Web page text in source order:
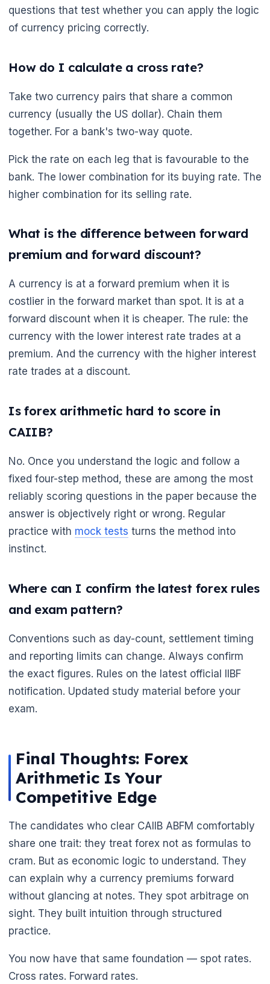
questions that test whether you can apply the logic
of currency pricing correctly.
How do I calculate a cross rate?
Take two currency pairs that share a common
currency (usually the US dollar). Chain them
together. For a bank's two-way quote.
Pick the rate on each leg that is favourable to the
bank. The lower combination for its buying rate. The
higher combination for its selling rate.
What is the difference between forward
premium and forward discount?
A currency is at a forward premium when it is
costlier in the forward market than spot. It is at a
forward discount when it is cheaper. The rule: the
currency with the lower interest rate trades at a
premium. And the currency with the higher interest
rate trades at a discount.
Is forex arithmetic hard to score in
CAIIB?
No. Once you understand the logic and follow a
fixed four-step method, these are among the most
reliably scoring questions in the paper because the
answer is objectively right or wrong. Regular
practice with mock tests turns the method into
instinct.
Where can I confirm the latest forex rules
and exam pattern?
Conventions such as day-count, settlement timing
and reporting limits can change. Always confirm
the exact figures. Rules on the latest official IIBF
notification. Updated study material before your
exam.
Final Thoughts: Forex
Arithmetic Is Your
Competitive Edge
The candidates who clear CAIIB ABFM comfortably
share one trait: they treat forex not as formulas to
cram. But as economic logic to understand. They
can explain why a currency premiums forward
without glancing at notes. They spot arbitrage on
sight. They built intuition through structured
practice.
You now have that same foundation — spot rates.
Cross rates. Forward rates.